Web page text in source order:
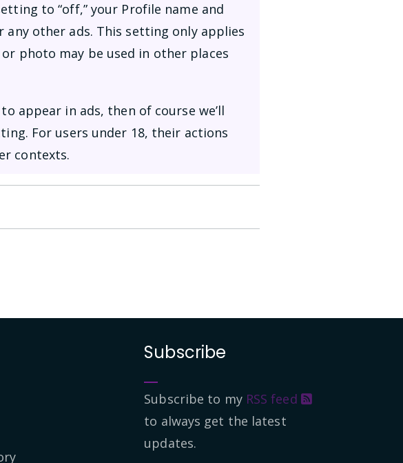
to “off,” your Profile name and
other ads. This setting only applies
photo may be used in other places
appear in ads, then of course we’ll
For users under 18, their actions
contexts.
Subscribe
Subscribe to my RSS feed
to always get the latest
updates.